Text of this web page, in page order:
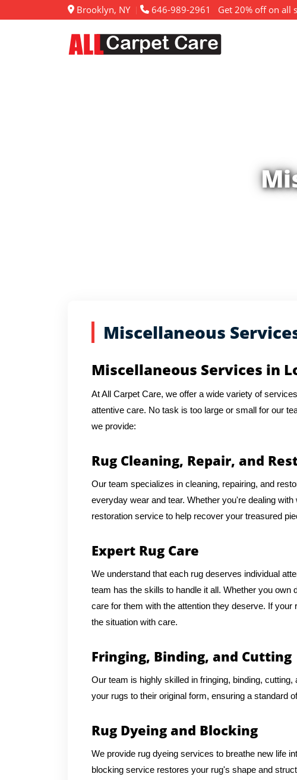
Brooklyn, NY 646-989-2961 Get 20% off on all
Miscellaneous
Miscellaneous Services in
At All Carpet Care, we offer a wide variety of
attentive care. No task is too large or small for our
we provide:
Rug Cleaning, Repair, and
Our team specializes in cleaning, repairing, and
everyday wear and tear. Whether you're dealing
restoration service to help recover your treasured
Expert Rug Care
We understand that each rug deserves individual
team has the skills to handle it all. Whether you
care for them with the attention they deserve. If
the situation with care.
Fringing, Binding, and Cutting
Our team is highly skilled in fringing, binding,
your rugs to their original form, ensuring a standard
Rug Dyeing and Blocking
We provide rug dyeing services to breathe new life
blocking service restores your rug's shape and